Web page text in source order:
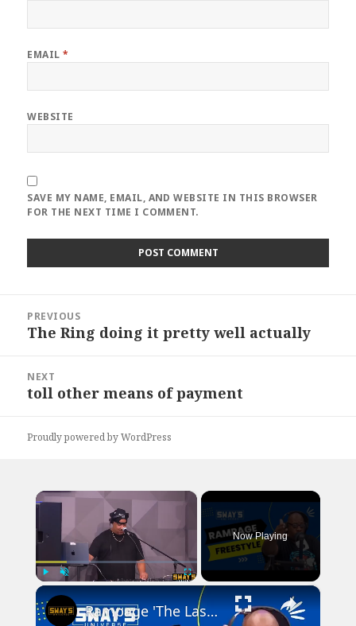
EMAIL*
WEBSITE
SAVE MY NAME, EMAIL, AND WEBSITE IN THIS BROWSER
FOR THE NEXT TIME I COMMENT.
navigation
PREVIOUS
Previous
The Ring doing it pretty well actually
NEXT
Next
toll other means of payment
Proudly powered by WordPress
×
Play Unmute Fullscreen
Now Playing
×
Rampage 'The Last Boy Scout' Freestyle | SWAY’S UNIVERSE